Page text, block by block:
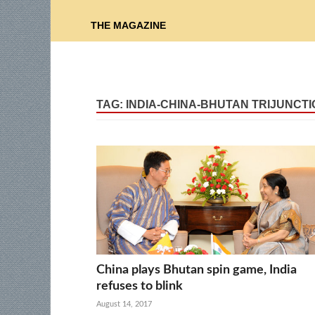
THE MAGAZINE
TAG: INDIA-CHINA-BHUTAN
China plays Bhutan spin game, India
refuses to blink
August 14, 2017